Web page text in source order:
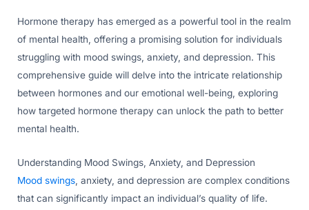
Hormone therapy has emerged as a powerful tool in the realm
of mental health, offering a promising solution for individuals
struggling with mood swings, anxiety, and depression. This
comprehensive guide will delve into the intricate relationship
between hormones and our emotional well-being, exploring
how targeted hormone therapy can unlock the path to better
mental health.
Understanding Mood Swings, Anxiety, and Depression
Mood swings, anxiety, and depression are complex conditions
that can significantly impact an individual’s quality of life.